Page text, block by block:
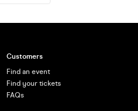
Customers
Find an event
Find your tickets
FAQs